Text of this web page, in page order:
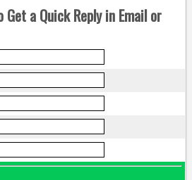
Get a Quick Reply in Email or